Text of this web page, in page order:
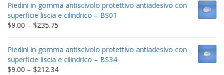
Piedini in gomma antiscivolo protettivo antiadesivo con
superficie liscia e cilindrico – BS01
$9.00 – $235.75
through
$235.75
Piedini in gomma antiscivolo protettivo antiadesivo con
superficie liscia e cilindrico – BS34
$9.00 – $212.34Price